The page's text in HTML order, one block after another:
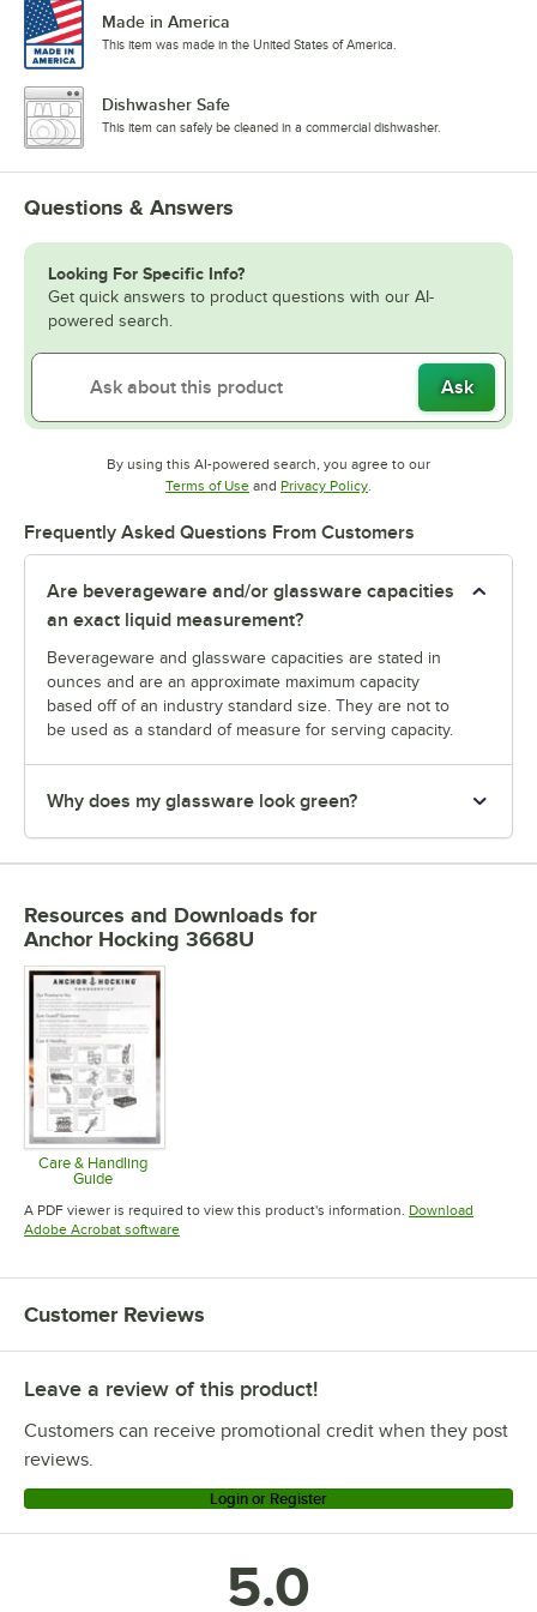
Made in America
This item was made in the United States of America.
Dishwasher Safe
This item can safely be cleaned in a commercial dishwasher.
Questions & Answers
Looking For Specific Info?
Get quick answers to product questions with our AI-
powered search.
Ask
By using this AI-powered search, you agree to our
Terms of UseOpens in new tab
and Privacy PolicyOpens in new tab
.
Frequently Asked Questions From Customers
Are beverageware and/or glassware capacities
an exact liquid measurement?
Beverageware and glassware capacities are stated in
ounces and are an approximate maximum capacity
based off of an industry standard size. They are not to
be used as a standard of measure for serving capacity.
Why does my glassware look green?
Resources and Downloads for
Anchor Hocking 3668U
Care & Handling
Guide
Opens in new tab
A PDF viewer is required to view this product's information. Download
Adobe Acrobat softwareOpens in new tab
Customer Reviews
Leave a review of this product!
Customers can receive promotional credit when they post
reviews.
Login or Register
5.0